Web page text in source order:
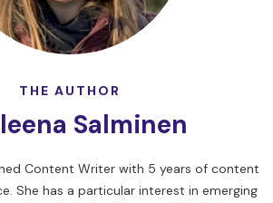
THE AUTHOR
Salminen
Content Writer with 5 years of content
She has a particular interest in emerging